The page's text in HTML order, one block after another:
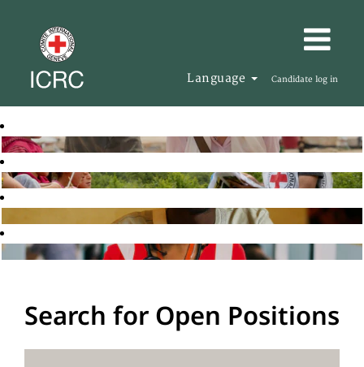
Language Candidate log in
Search for Open Positions